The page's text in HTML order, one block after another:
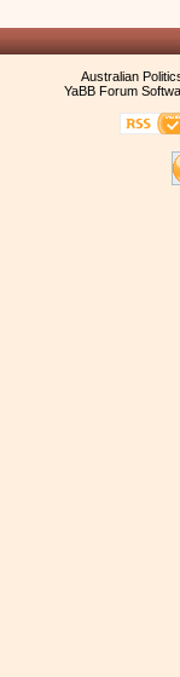
Australian
YaBB Forum